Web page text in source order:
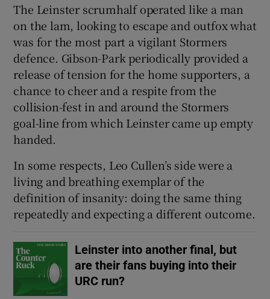
Show Sponsored sub sections
The Leinster scrumhalf operated like a man
on the lam, looking to escape and outfox what
was for the most part a vigilant Stormers
defence. Gibson-Park periodically provided a
release of tension for the home supporters, a
chance to cheer and a respite from the
collision-fest in and around the Stormers
goal-line from which Leinster came up empty
handed.
In some respects, Leo Cullen’s side were a
living and breathing exemplar of the
definition of insanity: doing the same thing
repeatedly and expecting a different outcome.
Leinster into another final, but
are their fans buying into their
URC run?